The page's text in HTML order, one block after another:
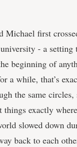
Michael first
- a
beginning of
a while, that’s
the same circles,
things exactly
slowed down
back to each